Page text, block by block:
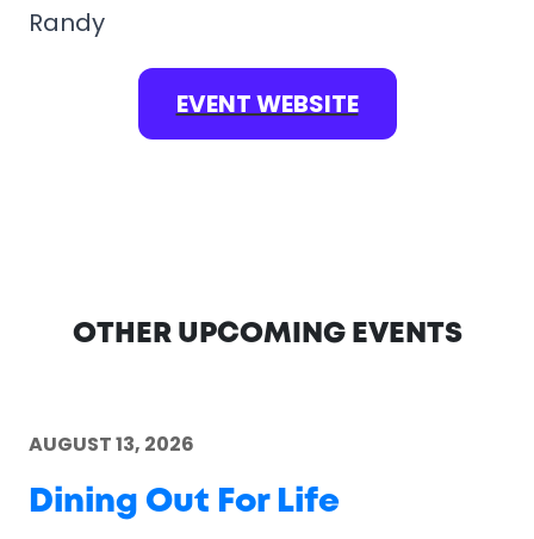
Randy
EVENT WEBSITE
OTHER UPCOMING EVENTS
AUGUST 13, 2026
Dining Out For Life